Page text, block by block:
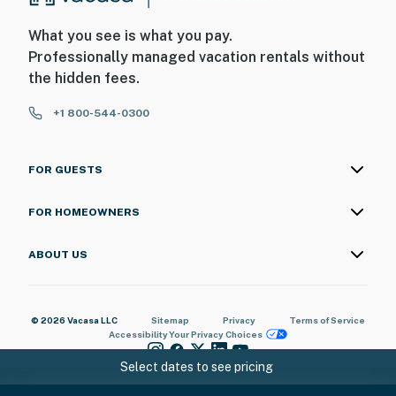
Select dates to see pricing
What you see is what you pay.
Professionally managed vacation rentals without
the hidden fees.
+1 800-544-0300
FOR GUESTS
FOR HOMEOWNERS
ABOUT US
© 2026 Vacasa LLC Sitemap Privacy
Terms of Service
AccessibilityYour Privacy Choices